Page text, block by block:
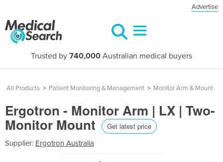
Advertise
Trusted by 740,000 Australian medical buyers
All Products > Patient Monitoring & Management > Monitor Arm & Mount
Ergotron - Monitor Arm | LX | Two-
Monitor Mount Get latest price
Supplier: Ergotron Australia